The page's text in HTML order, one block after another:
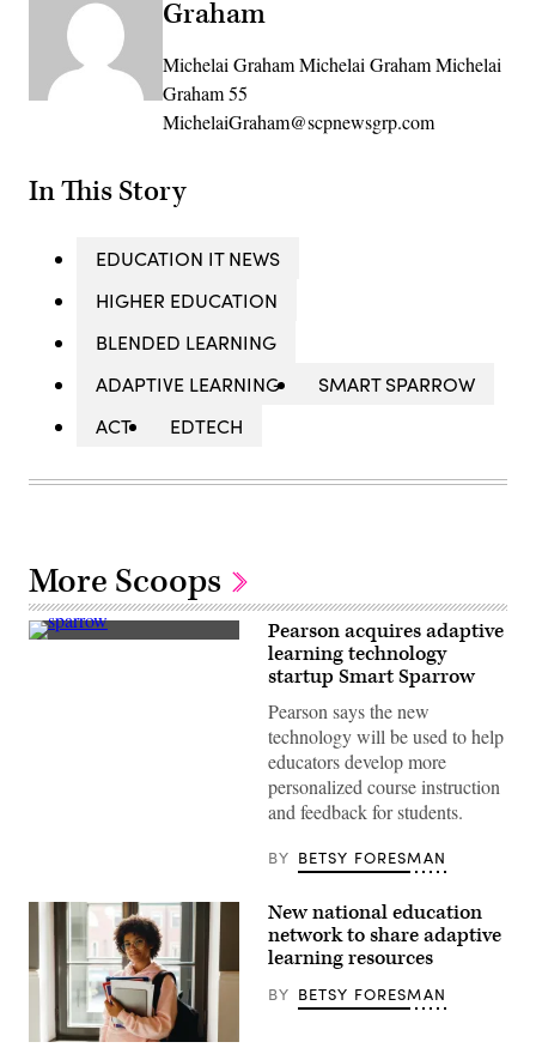
Graham
Michelai Graham Michelai Graham Michelai
Graham 55
MichelaiGraham@scpnewsgrp.com
In This Story
EDUCATION IT NEWS
HIGHER EDUCATION
BLENDED LEARNING
ADAPTIVE LEARNING
SMART SPARROW
ACT
EDTECH
More Scoops
(Getty
Pearson acquires adaptive
learning technology
startup Smart Sparrow
Pearson says the new
technology will be used to help
educators develop more
personalized course instruction
and feedback for students.
BY BETSY FORESMAN
New national education
network to share adaptive
learning resources
BY BETSY FORESMAN